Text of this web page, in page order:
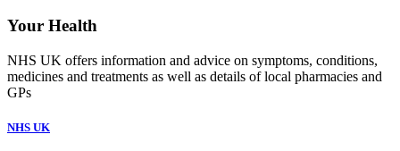
Your Health
NHS UK offers information and advice on symptoms, conditions,
medicines and treatments as well as details of local pharmacies and
GPs
NHS UK